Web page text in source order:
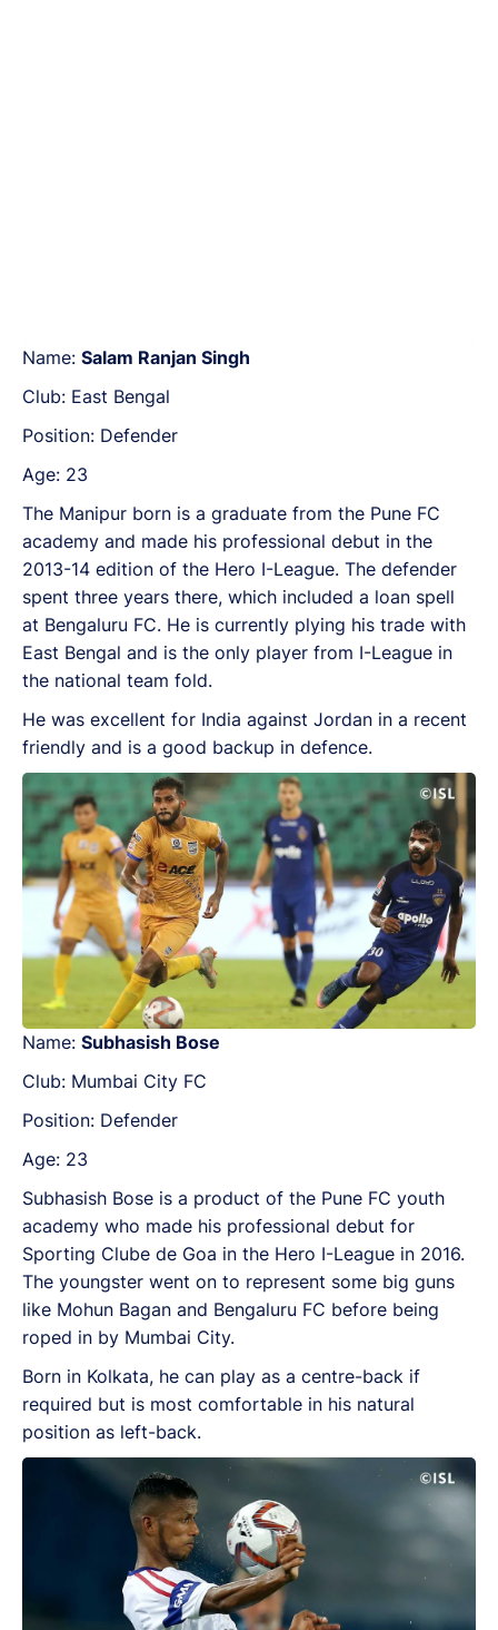
Name: Salam Ranjan Singh
Club: East Bengal
Position: Defender
Age: 23
The Manipur born is a graduate from the Pune FC
academy and made his professional debut in the
2013-14 edition of the Hero I-League. The defender
spent three years there, which included a loan spell
at Bengaluru FC. He is currently plying his trade with
East Bengal and is the only player from I-League in
the national team fold.
He was excellent for India against Jordan in a recent
friendly and is a good backup in defence.
Name: Subhasish Bose
Club: Mumbai City FC
Position: Defender
Age: 23
Subhasish Bose is a product of the Pune FC youth
academy who made his professional debut for
Sporting Clube de Goa in the Hero I-League in 2016.
The youngster went on to represent some big guns
like Mohun Bagan and Bengaluru FC before being
roped in by Mumbai City.
Born in Kolkata, he can play as a centre-back if
required but is most comfortable in his natural
position as left-back.